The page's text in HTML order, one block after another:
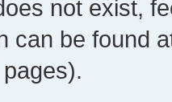
not exist,
can be found